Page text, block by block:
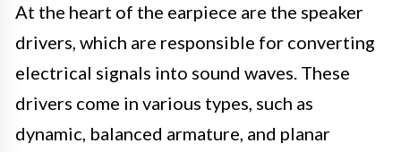
At the heart of the earpiece are the speaker
drivers, which are responsible for converting
electrical signals into sound waves. These
drivers come in various types, such as
dynamic, balanced armature, and planar